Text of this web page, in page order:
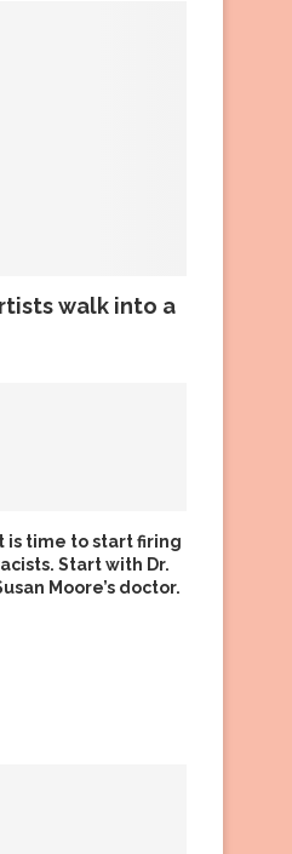
walk into a
It is time to start firing
Start with Dr.
Moore’s doctor.